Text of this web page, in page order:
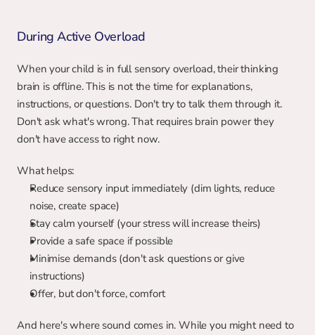
During Active Overload
When your child is in full sensory overload, their thinking
brain is offline. This is not the time for explanations,
instructions, or questions. Don't try to talk them through it.
Don't ask what's wrong. That requires brain power they
don't have access to right now.
What helps:
Reduce sensory input immediately (dim lights, reduce
noise, create space)
Stay calm yourself (your stress will increase theirs)
Provide a safe space if possible
Minimise demands (don't ask questions or give
instructions)
Offer, but don't force, comfort
And here's where sound comes in. While you might need to